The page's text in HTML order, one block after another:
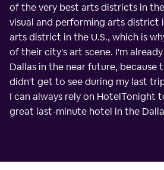
of the very best arts districts in
visual and performing arts district
arts district in the U.S., which is
of their city's art scene. I'm
Dallas in the near future, because
didn't get to see during my last
I can always rely on HotelTonight
great last-minute hotel in the